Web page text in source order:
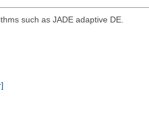
such as JADE adaptive DE.